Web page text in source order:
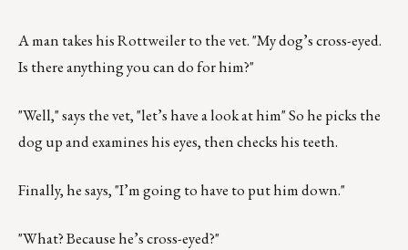
A man takes his Rottweiler to the vet. "My dog’s cross-eyed.
Is there anything you can do for him?"
"Well," says the vet, "let’s have a look at him" So he picks the
dog up and examines his eyes, then checks his teeth.
Finally, he says, "I’m going to have to put him down."
"What? Because he’s cross-eyed?"